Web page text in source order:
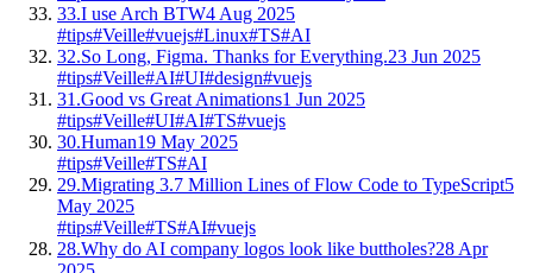
33.I use Arch BTW4 Aug 2025
#tips#Veille#vuejs#Linux#TS#AI
32.So Long, Figma. Thanks for Everything.23 Jun 2025
#tips#Veille#AI#UI#design#vuejs
31.Good vs Great Animations1 Jun 2025
#tips#Veille#UI#AI#TS#vuejs
30.Human19 May 2025
#tips#Veille#TS#AI
29.Migrating 3.7 Million Lines of Flow Code to TypeScript5
May 2025
#tips#Veille#TS#AI#vuejs
28.Why do AI company logos look like buttholes?28 Apr